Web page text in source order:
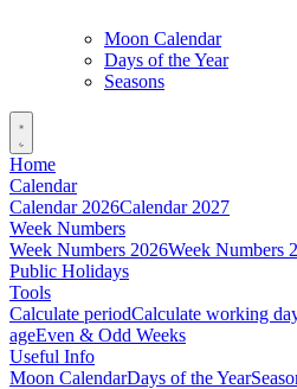
Moon Calendar
Days of the Year
Seasons
Home
Calendar
Calendar 2026Calendar 2027
Week Numbers
Week Numbers 2026Week Numbers
Public Holidays
Tools
Calculate periodCalculate working
ageEven & Odd Weeks
Useful Info
Moon CalendarDays of the Year